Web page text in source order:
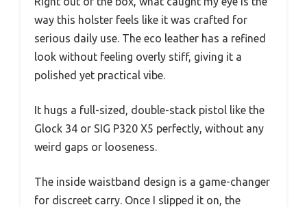
way this holster feels like it was crafted for
serious daily use. The eco leather has a refined
look without feeling overly stiff, giving it a
polished yet practical vibe.
It hugs a full-sized, double-stack pistol like the
Glock 34 or SIG P320 X5 perfectly, without any
weird gaps or looseness.
The inside waistband design is a game-changer
for discreet carry. Once I slipped it on, the